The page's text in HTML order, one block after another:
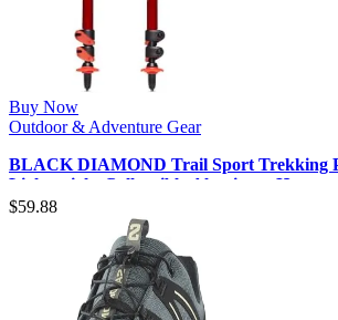
Buy Now
Outdoor & Adventure Gear
BLACK DIAMOND Trail Sport Trekking
Lightweight Collapsible Aluminum H…
$59.88